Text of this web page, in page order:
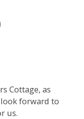
Cottage, as
forward to
us.